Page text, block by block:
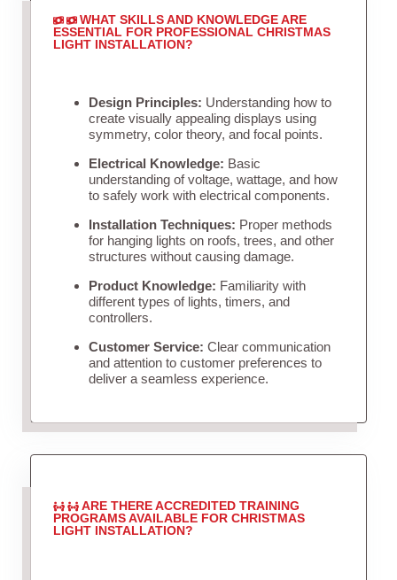
WHAT SKILLS AND KNOWLEDGE ARE
ESSENTIAL FOR PROFESSIONAL CHRISTMAS
LIGHT INSTALLATION?
Design Principles: Understanding how to
create visually appealing displays using
symmetry, color theory, and focal points.
Electrical Knowledge: Basic
understanding of voltage, wattage, and how
to safely work with electrical components.
Installation Techniques: Proper methods
for hanging lights on roofs, trees, and other
structures without causing damage.
Product Knowledge: Familiarity with
different types of lights, timers, and
controllers.
Customer Service: Clear communication
and attention to customer preferences to
deliver a seamless experience.
ARE THERE ACCREDITED TRAINING
PROGRAMS AVAILABLE FOR CHRISTMAS
LIGHT INSTALLATION?